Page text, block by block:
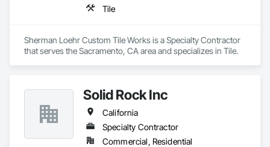
Tile
Sherman Loehr Custom Tile Works is a Specialty Contractor
that serves the Sacramento, CA area and specializes in Tile.
Solid Rock Inc
California
Specialty Contractor
Commercial, Residential